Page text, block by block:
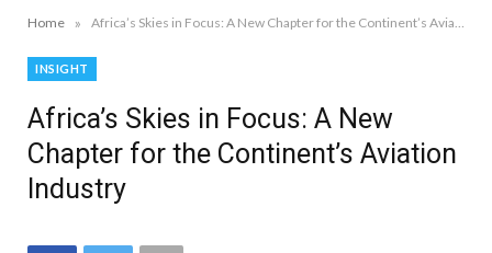
Home »
INSIGHT
Africa’s Skies in Focus: A New
Chapter for the Continent’s Aviation
Industry